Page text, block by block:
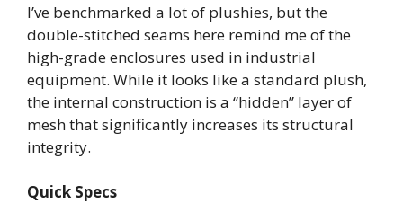
I’ve benchmarked a lot of plushies, but the
double-stitched seams here remind me of the
high-grade enclosures used in industrial
equipment. While it looks like a standard plush,
the internal construction is a “hidden” layer of
mesh that significantly increases its structural
integrity.
Quick Specs